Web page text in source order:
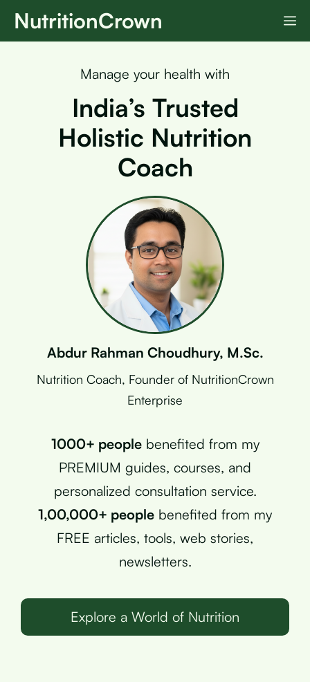
SkipNutritionCrown
Manage your health with
India’s Trusted
Holistic Nutrition
Coach
Abdur Rahman Choudhury, M.Sc.
Nutrition Coach, Founder of NutritionCrown
Enterprise
1000+ peoplebenefited from my
PREMIUM guides, courses, and
personalized consultation service.
1,00,000+ people benefited from my
FREE articles, tools, web stories,
newsletters.
Explore a World of Nutrition